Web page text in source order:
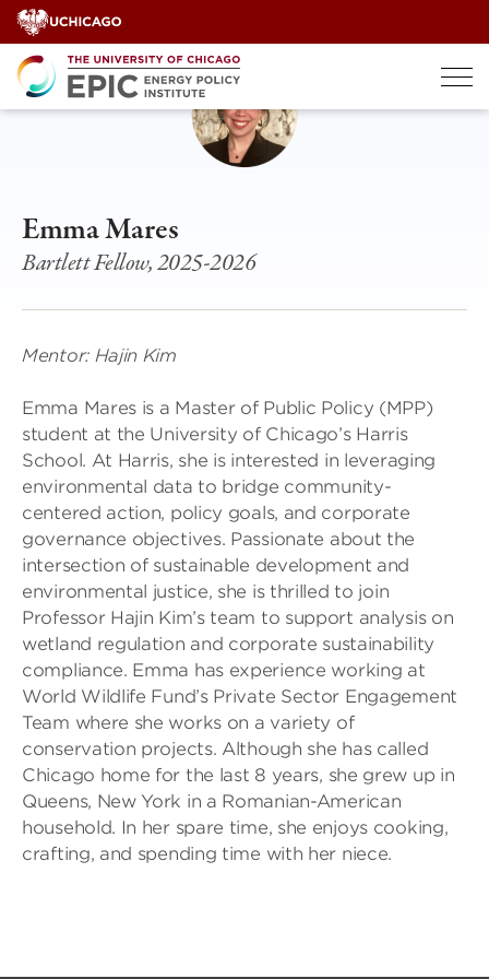
Skip
to
content
Emma Mares
Bartlett Fellow, 2025-2026
Mentor: Hajin Kim
Emma Mares is a Master of Public Policy (MPP)
student at the University of Chicago’s Harris
School. At Harris, she is interested in leveraging
environmental data to bridge community-
centered action, policy goals, and corporate
governance objectives. Passionate about the
intersection of sustainable development and
environmental justice, she is thrilled to join
Professor Hajin Kim’s team to support analysis on
wetland regulation and corporate sustainability
compliance. Emma has experience working at
World Wildlife Fund’s Private Sector Engagement
Team where she works on a variety of
conservation projects. Although she has called
Chicago home for the last 8 years, she grew up in
Queens, New York in a Romanian-American
household. In her spare time, she enjoys cooking,
crafting, and spending time with her niece.